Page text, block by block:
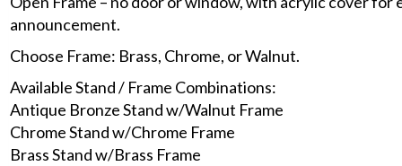
announcement.
Choose Frame: Brass, Chrome, or Walnut.
Available Stand / Frame Combinations:
Antique Bronze Stand w/Walnut Frame
Chrome Stand w/Chrome Frame
Brass Stand w/Brass Frame